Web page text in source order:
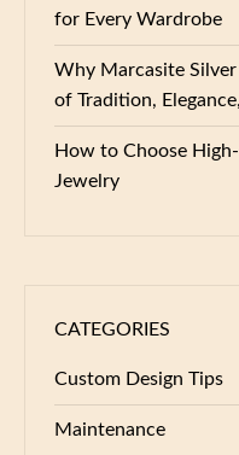
for Every Wardrobe
Why Marcasite
of Tradition,
How to Choose
Jewelry
CATEGORIES
Custom Design Tips
Maintenance